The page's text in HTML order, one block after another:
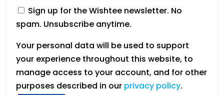
Sign up for the Wishtee newsletter. No
spam. Unsubscribe anytime.
Your personal data will be used to support
your experience throughout this website, to
manage access to your account, and for other
purposes described in our privacy policy.